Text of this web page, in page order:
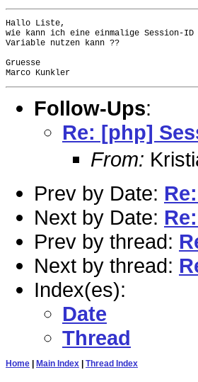
Hallo Liste,
wie kann ich eine einmalige Session-
Variable nutzen kann ??
Gruesse
Follow-Ups:
Re: [php]
From:
Prev by Date:
Next by Date:
Prev by thread:
Next by thread:
Index(es):
Date
Thread
Home | Main Index | Thread Index